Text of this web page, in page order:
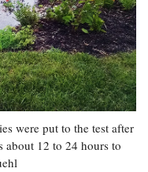
were put to the test after
about 12 to 24 hours to